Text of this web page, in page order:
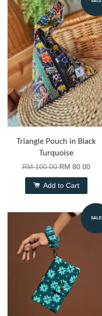
Triangle Pouch in Black
Turquoise
RM 100.00RM 80.00
Add to Cart
SALE